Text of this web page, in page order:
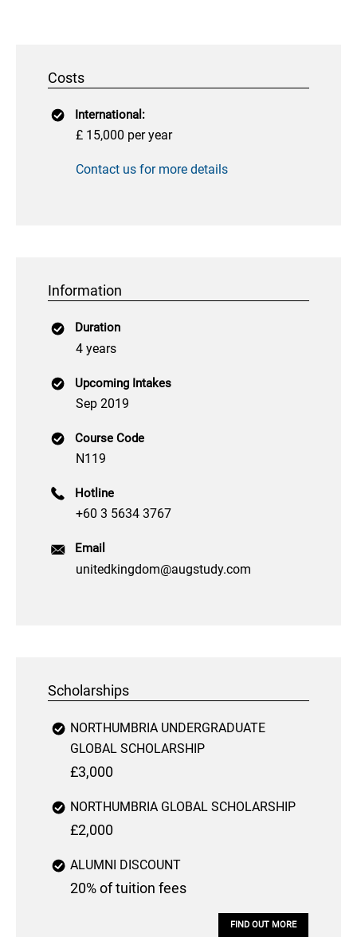
Costs
International:
£ 15,000 per year
Contact us for more details
Information
Duration
4 years
Upcoming Intakes
Sep 2019
Course Code
N119
Hotline
+60 3 5634 3767
Email
unitedkingdom@augstudy.com
Scholarships
NORTHUMBRIA UNDERGRADUATE
GLOBAL SCHOLARSHIP
£3,000
NORTHUMBRIA GLOBAL SCHOLARSHIP
£2,000
ALUMNI DISCOUNT
20% of tuition fees
FIND OUT MORE